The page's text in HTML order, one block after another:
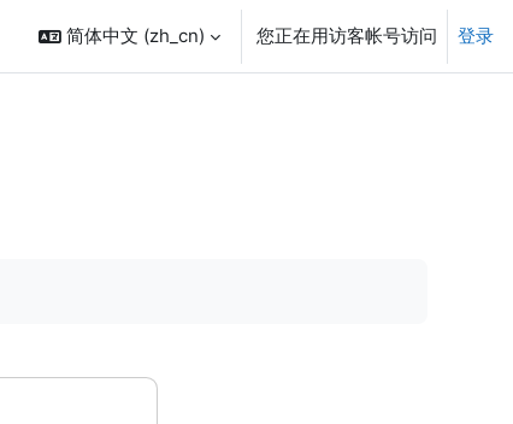
简体中文 ‎(zh_cn)‎ 您正在用访客帐号访问 登录